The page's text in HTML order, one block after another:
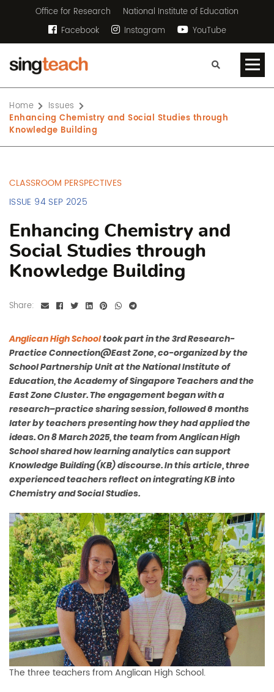
Office for Research
National Institute of Education
Facebook
Instagram YouTube
Home
Issues
Enhancing Chemistry and Social Studies through
Knowledge Building
CLASSROOM PERSPECTIVES
ISSUE 94 SEP 2025
Enhancing Chemistry and
Social Studies through
Knowledge Building
Share:
Anglican High Schooltook part in the 3rdResearch-
Practice Connection@East Zone, co-organized by the
School Partnership Unit at the National Institute of
Education, the Academy of Singapore Teachers and the
East Zone Cluster. The engagement began with a
research–practice sharing session, followed 6 months
later by teachers presenting how they had applied the
ideas. On 8 March 2025, the team from Anglican High
School shared how learning analytics can support
Knowledge Building (KB) discourse. In this article, three
experienced teachers reflect on integrating KB into
Chemistry and Social Studies.
The three teachers from Anglican High School.